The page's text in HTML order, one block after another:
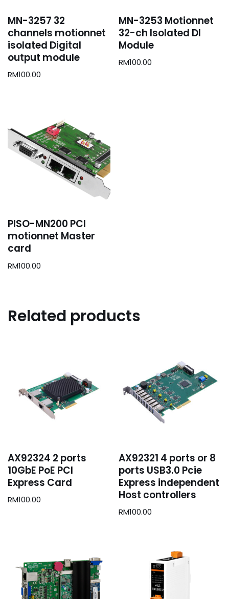
MN-3257 32
channels motionnet
isolated Digital
output module
RM100.00
MN-3253 Motionnet
32-ch Isolated DI
Module
RM100.00
PISO-MN200 PCI
motionnet Master
card
RM100.00
Related products
AX92324 2 ports
10GbE PoE PCI
Express Card
RM100.00
AX92321 4 ports or 8
ports USB3.0 Pcie
Express independent
Host controllers
RM100.00